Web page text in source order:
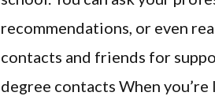
recommendations, or even
contacts and friends for
degree contacts When